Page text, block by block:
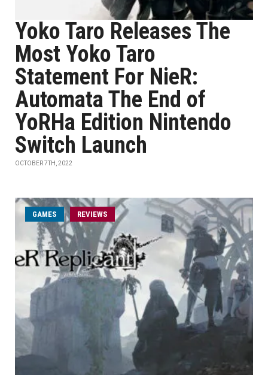
Yoko Taro Releases The
Most Yoko Taro
Statement For NieR:
Automata The End of
YoRHa Edition Nintendo
Switch Launch
OCTOBER 7TH, 2022
GAMES REVIEWS